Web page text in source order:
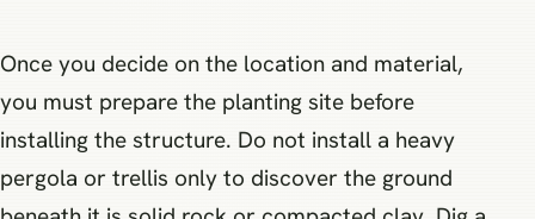
Once you decide on the location and material,
you must prepare the planting site before
installing the structure. Do not install a heavy
pergola or trellis only to discover the ground